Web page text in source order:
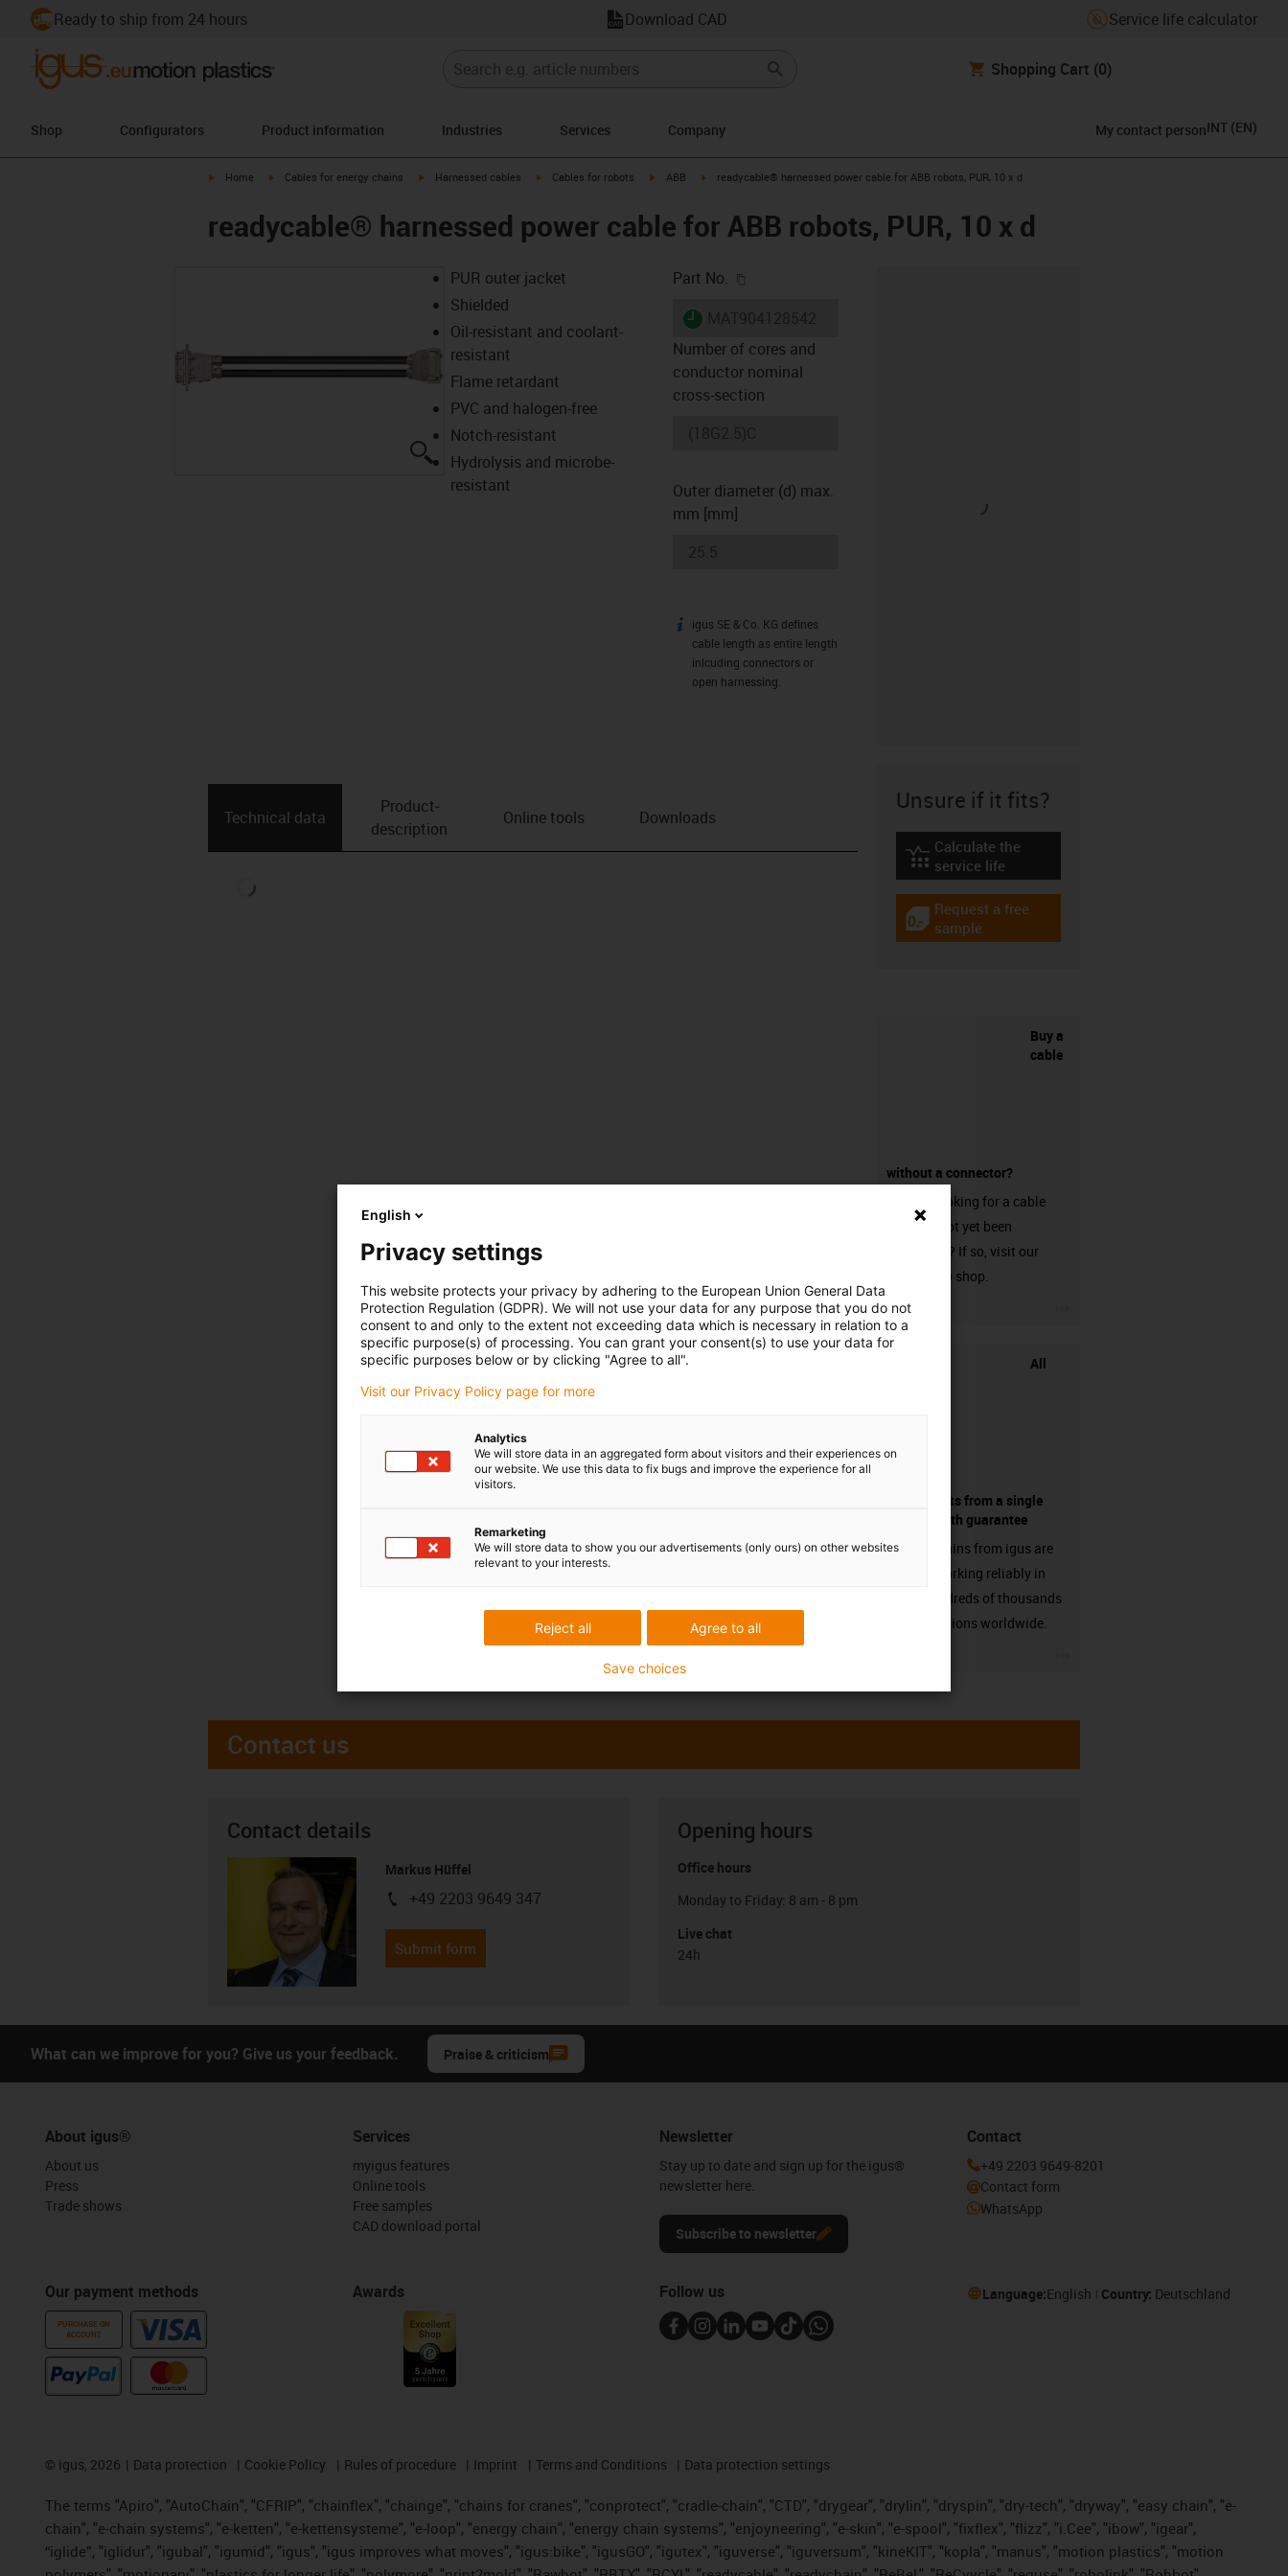
Ready to ship from 24 hours Download CAD Service life calculator
Shopping Cart (0)
Shop Configurators Product information Industries Services Company My contact personINT (EN)
igus-icon-arrow-right
Home igus-icon-arrow-right
Cables for energy chains igus-icon-arrow-right
Harnessed cables igus-icon-arrow-right
Cables for robots igus-icon-arrow-right
ABB igus-icon-arrow-right
readycable® harnessed power cable for ABB robots, PUR, 10 x d
readycable® harnessed power cable for ABB robots, PUR, 10 x d
PUR outer jacket
Shielded
Oil-resistant and coolant-
resistant
Flame retardant
PVC and halogen-free
Notch-resistant
Hydrolysis and microbe-
resistant
Part No.
igus-icon-lieferzeit
Number of cores and
conductor nominal
cross-section
Outer diameter (d) max.
mm [mm]
igus-icon-info
igus SE & Co. KG defines
cable length as entire length
inlcuding connectors or
open harnessing.
Technical data
Product­
description
Online tools Downloads
Unsure if it fits?
igus-icon-lebensdauerrechner
Calculate the
service life
igus-icon-gratismuster
Request a free
sample
Buy a
cable
without a connector?
Are you looking for a cable
that has not yet been
harnessed? If so, visit our
chainflex® shop.
All
components from a single
source - with guarantee
Energy chains from igus are
already working reliably in
many hundreds of thousands
of applications worldwide.
Contact us
Contact details
Markus Hüffel
igus-icon-phone
+49 2203 9649 347
Submit form
Opening hours
Office hours
Monday to Friday: 8 am - 8 pm
Live chat
24h
What can we improve for you? Give us your feedback. Praise & criticism
About igus®
About us
Press
Trade shows
Our payment methods
PURCHASE ON
ACCOUNT
Services
myigus features
Online tools
Free samples
CAD download portal
Awards
Newsletter
Stay up to date and sign up for the igus®
newsletter here.
Subscribe to newsletter
Contact
+49 2203 9649-8201
Contact form
WhatsApp
Follow us Language:English Country: Deutschland
© igus, 2026 Data protection Cookie Policy Rules of procedure Imprint Terms and Conditions Data protection settings
The terms "Apiro", "AutoChain", "CFRIP", "chainflex", "chainge", "chains for cranes", "conprotect", "cradle-chain", "CTD", "drygear", "drylin", "dryspin", "dry-tech", "dryway", "easy chain", "e-
chain", "e-chain systems", "e-ketten", "e-kettensysteme", "e-loop", "energy chain", "energy chain systems", "enjoyneering", "e-skin", "e-spool", "fixflex", "flizz", "i.Cee", "ibow", "igear",
“iglide”, "iglidur", "igubal", "igumid", "igus", "igus improves what moves", "igus:bike", "igusGO", "igutex", "iguverse", "iguversum", "kineKIT", "kopla", "manus", "motion plastics", "motion
English
Privacy settings
This website protects your privacy by adhering to the European Union General Data
Protection Regulation (GDPR). We will not use your data for any purpose that you do not
consent to and only to the extent not exceeding data which is necessary in relation to a
specific purpose(s) of processing. You can grant your consent(s) to use your data for
specific purposes below or by clicking "Agree to all".
Visit our Privacy Policy page for more
Analytics
We will store data in an aggregated form about visitors and their experiences on
our website. We use this data to fix bugs and improve the experience for all
visitors.
Remarketing
We will store data to show you our advertisements (only ours) on other websites
relevant to your interests.
Agree to all
Reject all
Save choices